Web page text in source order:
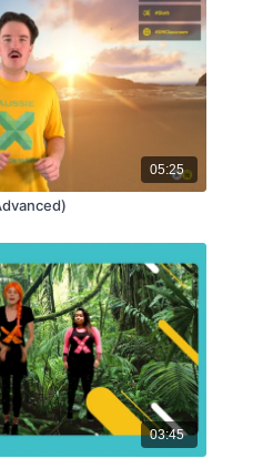
05:25
03:45